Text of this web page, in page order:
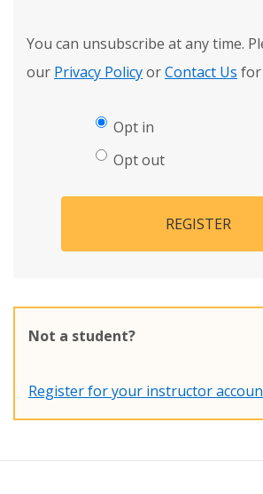
You can unsubscribe at any time.
our Privacy PolicyorContact Us for
Opt in
Opt out
REGISTER
Not a student?
Register for your instructor